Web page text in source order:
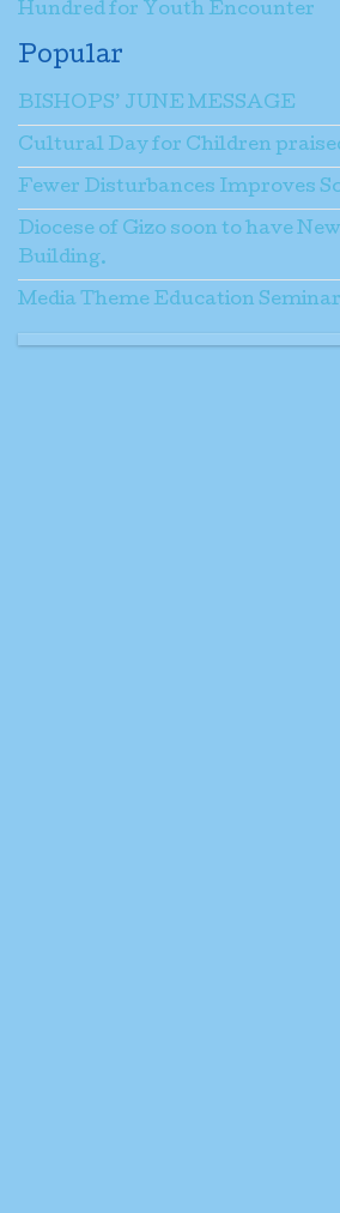
Hundred for Youth Encounter
Popular
BISHOPS’ JUNE MESSAGE
Cultural Day for Children
Fewer Disturbances Improves
Diocese of Gizo soon to have
Building.
Media Theme Education Seminar